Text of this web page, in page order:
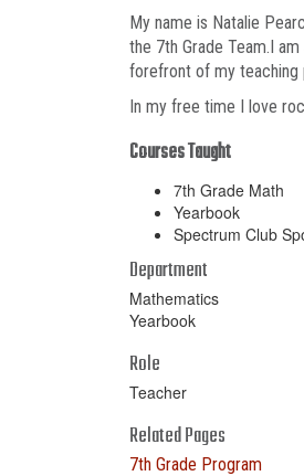
My name is Natalie
the 7th Grade Team.I
forefront of my teaching
In my free time I love
Courses Taught
7th Grade Math
Yearbook
Spectrum Club
Department
Mathematics
Yearbook
Role
Teacher
Related Pages
7th Grade Program